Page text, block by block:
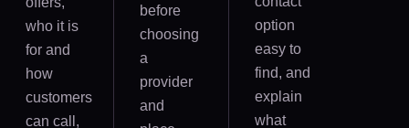
who it is
for and
how
customers
can call,
before
choosing
a
provider
and
option
easy to
find, and
explain
what